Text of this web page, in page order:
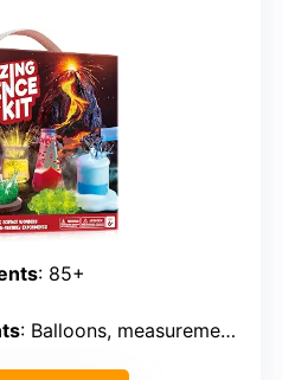
: 85+
: Balloons, measurement tools, powders, test tubes